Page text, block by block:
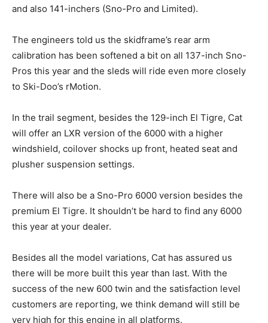
and also 141-inchers (Sno-Pro and Limited).
The engineers told us the skidframe’s rear arm
calibration has been softened a bit on all 137-inch Sno-
Pros this year and the sleds will ride even more closely
to Ski-Doo’s rMotion.
In the trail segment, besides the 129-inch El Tigre, Cat
will offer an LXR version of the 6000 with a higher
windshield, coilover shocks up front, heated seat and
plusher suspension settings.
There will also be a Sno-Pro 6000 version besides the
premium El Tigre. It shouldn’t be hard to find any 6000
this year at your dealer.
Besides all the model variations, Cat has assured us
there will be more built this year than last. With the
success of the new 600 twin and the satisfaction level
customers are reporting, we think demand will still be
very high for this engine in all platforms.